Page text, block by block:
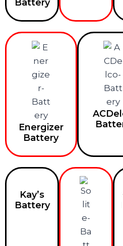
Battery
Energizer
Battery
Kay’s
Battery